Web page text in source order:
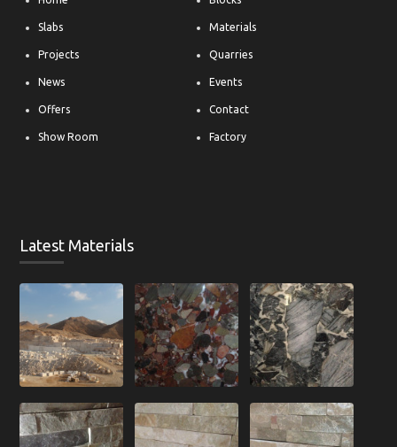
Home Blocks
Slabs Materials
Projects Quarries
News Events
Offers Contact
Latest Materials